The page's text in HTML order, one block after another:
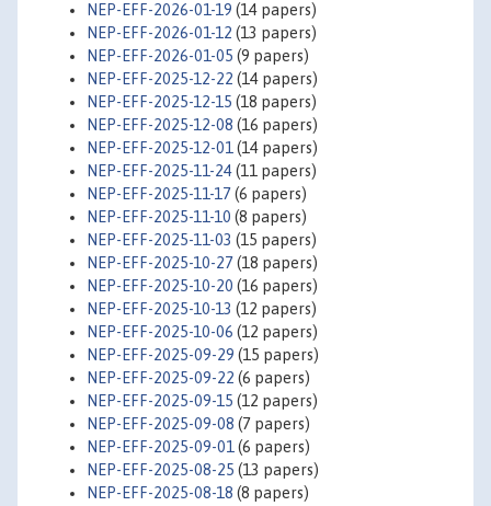
NEP-EFF-2026-01-19 (14 papers)
NEP-EFF-2026-01-12 (13 papers)
NEP-EFF-2026-01-05 (9 papers)
NEP-EFF-2025-12-22 (14 papers)
NEP-EFF-2025-12-15 (18 papers)
NEP-EFF-2025-12-08 (16 papers)
NEP-EFF-2025-12-01 (14 papers)
NEP-EFF-2025-11-24(11 papers)
NEP-EFF-2025-11-17(6 papers)
NEP-EFF-2025-11-10 (8 papers)
NEP-EFF-2025-11-03 (15 papers)
NEP-EFF-2025-10-27(18 papers)
NEP-EFF-2025-10-20 (16 papers)
NEP-EFF-2025-10-13 (12 papers)
NEP-EFF-2025-10-06 (12 papers)
NEP-EFF-2025-09-29 (15 papers)
NEP-EFF-2025-09-22 (6 papers)
NEP-EFF-2025-09-15 (12 papers)
NEP-EFF-2025-09-08 (7 papers)
NEP-EFF-2025-09-01 (6 papers)
NEP-EFF-2025-08-25 (13 papers)
NEP-EFF-2025-08-18 (8 papers)